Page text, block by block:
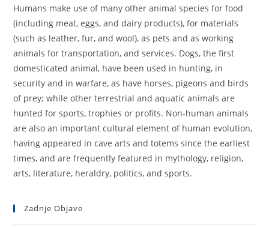
Humans make use of many other animal species for food
(including meat, eggs, and dairy products), for materials
(such as leather, fur, and wool), as pets and as working
animals for transportation, and services. Dogs, the first
domesticated animal, have been used in hunting, in
security and in warfare, as have horses, pigeons and birds
of prey; while other terrestrial and aquatic animals are
hunted for sports, trophies or profits. Non-human animals
are also an important cultural element of human evolution,
having appeared in cave arts and totems since the earliest
times, and are frequently featured in mythology, religion,
arts, literature, heraldry, politics, and sports.
Zadnje Objave